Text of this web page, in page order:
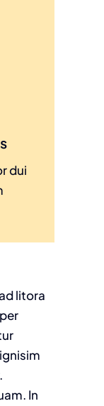
dui
litora
In